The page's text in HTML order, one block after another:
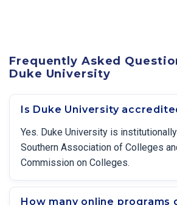
Frequently Asked
Duke University
Is Duke University
Yes. Duke University is
Southern Association of Colleges
Commission on Colleges.
How many online programs